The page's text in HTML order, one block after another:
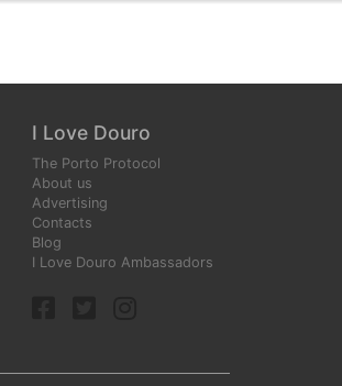
I Love Douro
The Porto Protocol
About us
Advertising
Contacts
Blog
I Love Douro Ambassadors